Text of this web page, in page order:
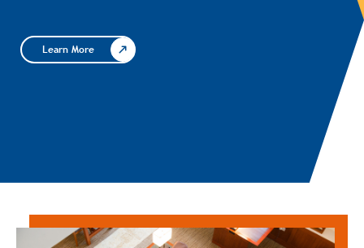
Learn More